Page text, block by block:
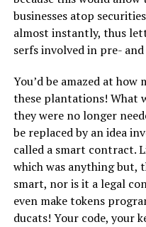
businesses atop
almost instantly, thus
serfs involved in pre-
You’d be amazed at
these plantations! What
they were no longer
be replaced by an idea
called a smart contract.
which was anything but,
smart, nor is it a legal
even make tokens
ducats! Your code, your